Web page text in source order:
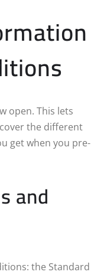
open. This lets
the different
get when you pre-
and
the Standard